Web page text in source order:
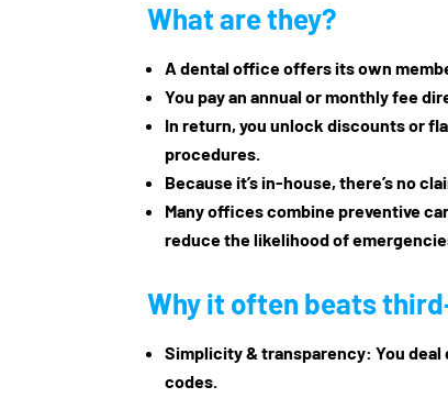
What are they?
A dental office offers its own
You pay an annual or monthly fee
In return, you unlock discounts or
procedures.
Because it’s in-house, there’s no
Many offices combine preventive
reduce the likelihood of
Why it often beats
Simplicity & transparency: You
codes.